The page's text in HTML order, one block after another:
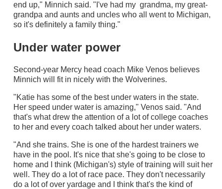
end up," Minnich said. "I've had my grandma, my great-
grandpa and aunts and uncles who all went to Michigan,
so it's definitely a family thing."
Under water power
Second-year Mercy head coach Mike Venos believes
Minnich will fit in nicely with the Wolverines.
"Katie has some of the best under waters in the state.
Her speed under water is amazing," Venos said. "And
that's what drew the attention of a lot of college coaches
to her and every coach talked about her under waters.
"And she trains. She is one of the hardest trainers we
have in the pool. It's nice that she's going to be close to
home and I think (Michigan's) style of training will suit her
well. They do a lot of race pace. They don't necessarily
do a lot of over yardage and I think that's the kind of